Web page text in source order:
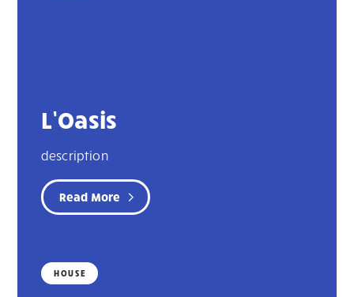
L’Oasis
description
Read More
HOUSE